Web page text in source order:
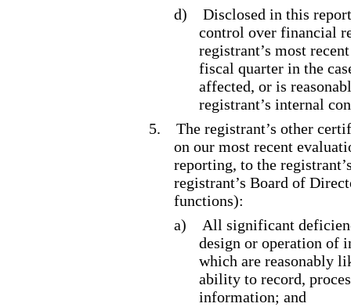
d)
Disclosed in this
control over financial
registrant’s most
fiscal quarter in the
affected, or is
registrant’s internal
5.
The registrant’s other
on our most recent
reporting, to the
registrant’s Board of
functions):
a)
All significant
design or operation of
which are reasonably
ability to record,
information; and